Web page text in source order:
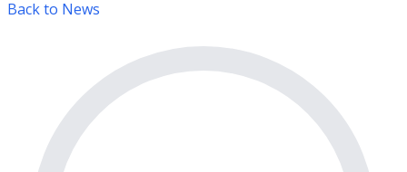
Back to News